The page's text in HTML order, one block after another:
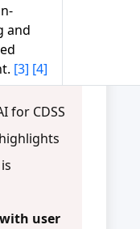
and
[3] [4]
for CDSS
user